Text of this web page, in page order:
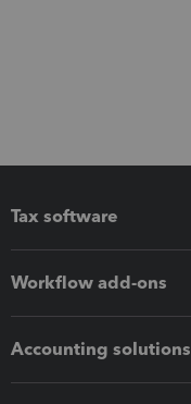
Tax software
Workflow add-ons
Accounting solutions